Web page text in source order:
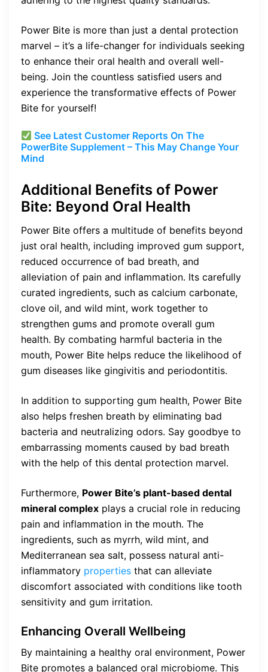
Power Bite is more than just a dental protection
marvel – it’s a life-changer for individuals seeking
to enhance their oral health and overall well-
being. Join the countless satisfied users and
experience the transformative effects of Power
Bite for yourself!
See Latest Customer Reports On The
PowerBite Supplement – This May Change Your
Mind
Additional Benefits of Power
Bite: Beyond Oral Health
Power Bite offers a multitude of benefits beyond
just oral health, including improved gum support,
reduced occurrence of bad breath, and
alleviation of pain and inflammation. Its carefully
curated ingredients, such as calcium carbonate,
clove oil, and wild mint, work together to
strengthen gums and promote overall gum
health. By combating harmful bacteria in the
mouth, Power Bite helps reduce the likelihood of
gum diseases like gingivitis and periodontitis.
In addition to supporting gum health, Power Bite
also helps freshen breath by eliminating bad
bacteria and neutralizing odors. Say goodbye to
embarrassing moments caused by bad breath
with the help of this dental protection marvel.
Furthermore, Power Bite’s plant-based dental
mineral complex plays a crucial role in reducing
pain and inflammation in the mouth. The
ingredients, such as myrrh, wild mint, and
Mediterranean sea salt, possess natural anti-
inflammatory properties that can alleviate
discomfort associated with conditions like tooth
sensitivity and gum irritation.
Enhancing Overall Wellbeing
By maintaining a healthy oral environment, Power
Bite promotes a balanced oral microbiome. This